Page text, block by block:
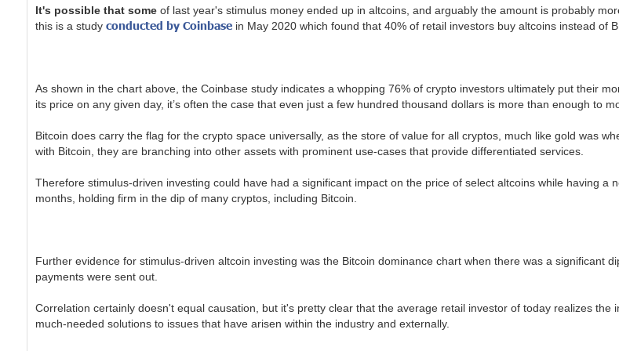
It's possible that someof last year's stimulus money ended up in altcoins, and arguably the amount is probably
this is a study conducted by Coinbasein May 2020 which found that 40% of retail investors buy altcoins instead of
As shown in the chart above, the Coinbase study indicates a whopping 76% of crypto investors ultimately put their
its price on any given day, it’s often the case that even just a few hundred thousand dollars is more than enough to
Bitcoin does carry the flag for the crypto space universally, as the store of value for all cryptos, much like gold was
with Bitcoin, they are branching into other assets with prominent use-cases that provide differentiated services.
Therefore stimulus-driven investing could have had a significant impact on the price of select altcoins while having a
months, holding firm in the dip of many cryptos, including Bitcoin.
Further evidence for stimulus-driven altcoin investing was the Bitcoin dominance chart when there was a significant
payments were sent out.
Correlation certainly doesn't equal causation, but it's pretty clear that the average retail investor of today realizes the
much-needed solutions to issues that have arisen within the industry and externally.